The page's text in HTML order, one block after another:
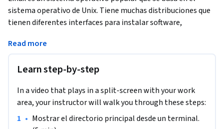
sistema operativo de Unix. Tiene muchas distribuciones que
tienen diferentes interfaces para instalar software,
'distros' tienen en común es que todas tienen una interfaz de
ninguna interfaz de usuario excepto la propia terminal. Un
ejemplo, puede contener sólo el software necesario para
ejecutar la aplicación, y ninguna interfaz gráfica de usuario
en absoluto. Es crucial aprender la línea de comandos de
Read more
Learn step-by-step
In a video that plays in a split-screen with your work
area, your instructor will walk you through these steps:
• Mostrar el directorio principal desde un terminal.